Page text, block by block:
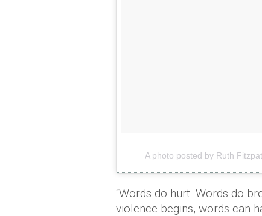
A photo posted by Ruth
“Words do hurt. Words do
violence begins, words can